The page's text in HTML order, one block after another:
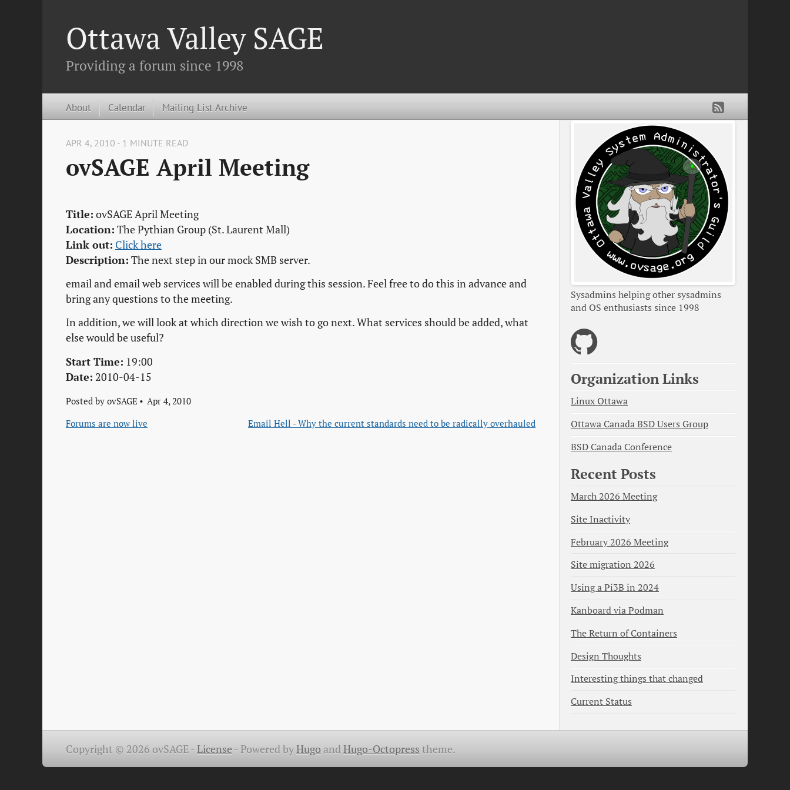
Ottawa Valley SAGE
Providing a forum since 1998
About Calendar Mailing List Archive
APR 4, 2010 - 1 MINUTE READ
ovSAGE April Meeting
Title: ovSAGE April Meeting
Location: The Pythian Group (St. Laurent Mall)
Link out: Click here
Description: The next step in our mock SMB server.
email and email web services will be enabled during this session. Feel free to do this in advance and
bring any questions to the meeting.
In addition, we will look at which direction we wish to go next. What services should be added, what
else would be useful?
Start Time: 19:00
Date: 2010-04-15
Posted by ovSAGE
Apr 4, 2010
Forums are now live
Email Hell - Why the current standards need to be radically overhauled
Sysadmins helping other sysadmins
and OS enthusiasts since 1998
Organization Links
Linux Ottawa
Ottawa Canada BSD Users Group
BSD Canada Conference
Recent Posts
March 2026 Meeting
Site Inactivity
February 2026 Meeting
Site migration 2026
Using a Pi3B in 2024
Kanboard via Podman
The Return of Containers
Design Thoughts
Interesting things that changed
Current Status
Copyright © 2026 ovSAGE -License -Powered byHugoandHugo-Octopress theme.